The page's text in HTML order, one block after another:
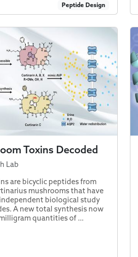
Peptide Design
Toxins Decoded
Lab
are bicyclic peptides from
mushrooms that have
biological study
A new total synthesis now
quantities of …